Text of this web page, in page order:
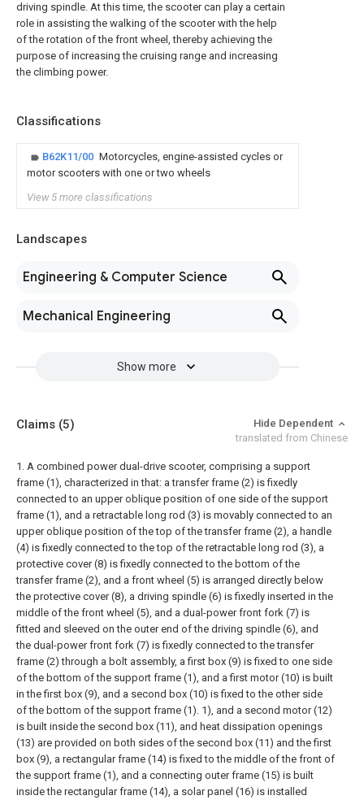
driving spindle. At this time, the scooter can play a certain
role in assisting the walking of the scooter with the help
of the rotation of the front wheel, thereby achieving the
purpose of increasing the cruising range and increasing
the climbing power.
Classifications
B62K11/00 Motorcycles, engine-assisted cycles or
motor scooters with one or two wheels
View 5 more classifications
Landscapes
Engineering & Computer Science
Mechanical Engineering
Show more
Claims (5)
Hide Dependent
translated from Chinese
1. A combined power dual-drive scooter, comprising a support
frame (1), characterized in that: a transfer frame (2) is fixedly
connected to an upper oblique position of one side of the support
frame (1), and a retractable long rod (3) is movably connected to an
upper oblique position of the top of the transfer frame (2), a handle
(4) is fixedly connected to the top of the retractable long rod (3), a
protective cover (8) is fixedly connected to the bottom of the
transfer frame (2), and a front wheel (5) is arranged directly below
the protective cover (8), a driving spindle (6) is fixedly inserted in the
middle of the front wheel (5), and a dual-power front fork (7) is
fitted and sleeved on the outer end of the driving spindle (6), and
the dual-power front fork (7) is fixedly connected to the transfer
frame (2) through a bolt assembly, a first box (9) is fixed to one side
of the bottom of the support frame (1), and a first motor (10) is built
in the first box (9), and a second box (10) is fixed to the other side
of the bottom of the support frame (1). 1), and a second motor (12)
is built inside the second box (11), and heat dissipation openings
(13) are provided on both sides of the second box (11) and the first
box (9), a rectangular frame (14) is fixed to the middle of the front of
the support frame (1), and a connecting outer frame (15) is built
inside the rectangular frame (14), a solar panel (16) is installed